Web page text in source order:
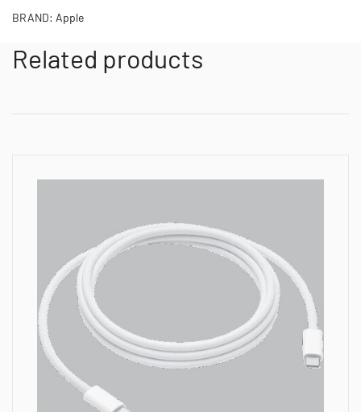
BRAND: Apple
Related products